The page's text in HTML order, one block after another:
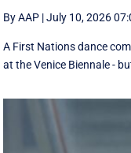
By AAP |July 10, 2026
A First Nations dance
at the Venice Biennale -